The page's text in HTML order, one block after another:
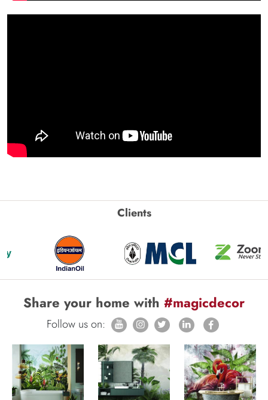
Clients
Share your home with #magicdecor
Follow us on: